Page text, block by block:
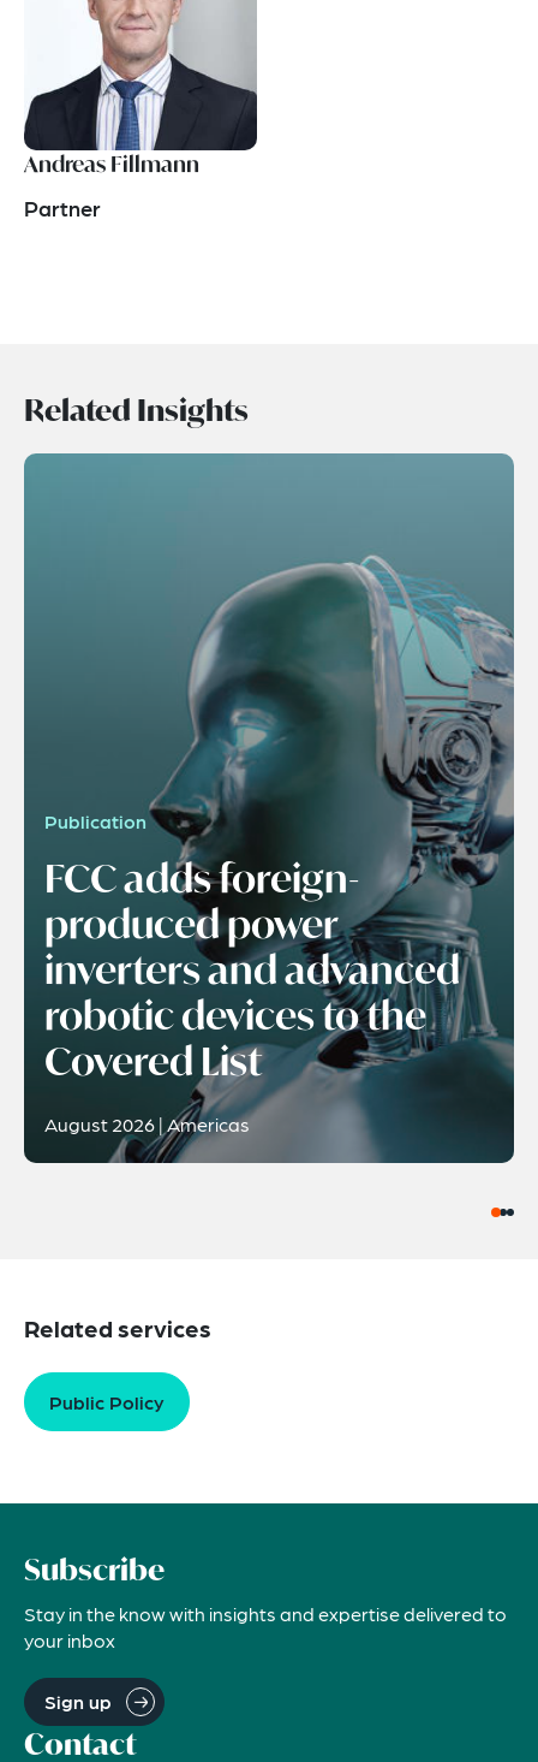
Andreas Fillmann
Partner
Related Insights
Publication
FCC adds foreign-
produced power
inverters and advanced
robotic devices to the
Covered List
August 2026 | Americas
Related services
Public Policy
Subscribe
Stay in the know with insights and expertise delivered to
your inbox
Sign up
Contact